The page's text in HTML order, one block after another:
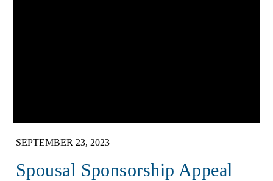
SEPTEMBER 23, 2023
Spousal Sponsorship Appeal